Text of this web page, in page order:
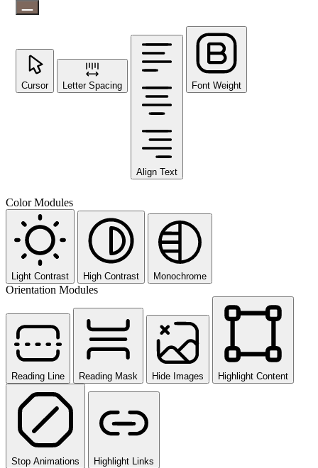
Cursor Letter Spacing
Align Text
Font Weight
Color Modules
Light Contrast High Contrast Monochrome
Orientation Modules
Reading Line Reading Mask Hide Images Highlight Content
Stop Animations Highlight Links